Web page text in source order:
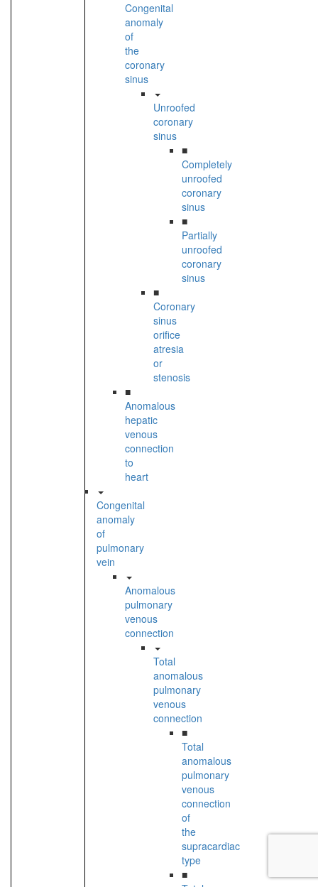
Congenital
anomaly
of
the
coronary
sinus
Unroofed
coronary
sinus
■
Completely
unroofed
coronary
sinus
■
Partially
unroofed
coronary
sinus
■
Coronary
sinus
orifice
atresia
or
stenosis
■
Anomalous
hepatic
venous
connection
to
heart
Congenital
anomaly
of
pulmonary
vein
Anomalous
pulmonary
venous
connection
Total
anomalous
pulmonary
venous
connection
■
Total
anomalous
pulmonary
venous
connection
of
the
supracardiac
type
■